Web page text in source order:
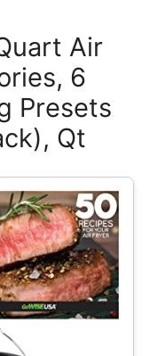
Air
6
Presets
Qt